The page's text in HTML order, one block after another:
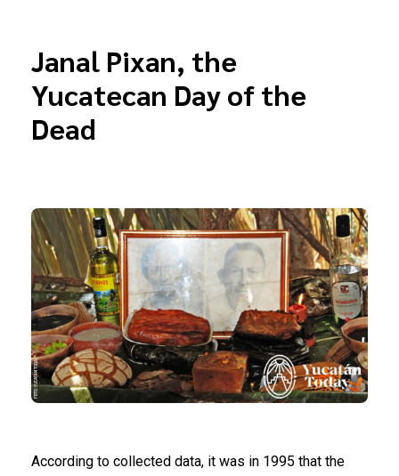
Janal Pixan, the
Yucatecan Day of the
Dead
According to collected data, it was in 1995 that the